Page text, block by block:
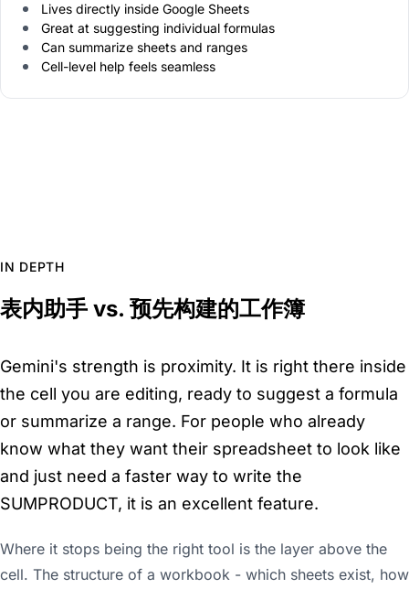
Lives directly inside Google Sheets
Great at suggesting individual formulas
Can summarize sheets and ranges
Cell-level help feels seamless
IN DEPTH
表内助手 vs. 预先构建的工作簿
Gemini's strength is proximity. It is right there inside
the cell you are editing, ready to suggest a formula
or summarize a range. For people who already
know what they want their spreadsheet to look like
and just need a faster way to write the
SUMPRODUCT, it is an excellent feature.
Where it stops being the right tool is the layer above the
cell. The structure of a workbook - which sheets exist, how